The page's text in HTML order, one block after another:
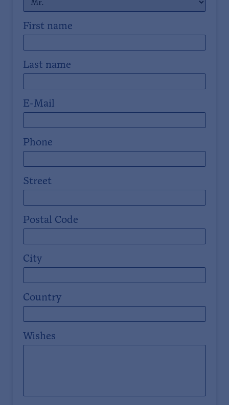
First name
Last name
E-Mail
Phone
Street
Postal Code
City
Country
Wishes